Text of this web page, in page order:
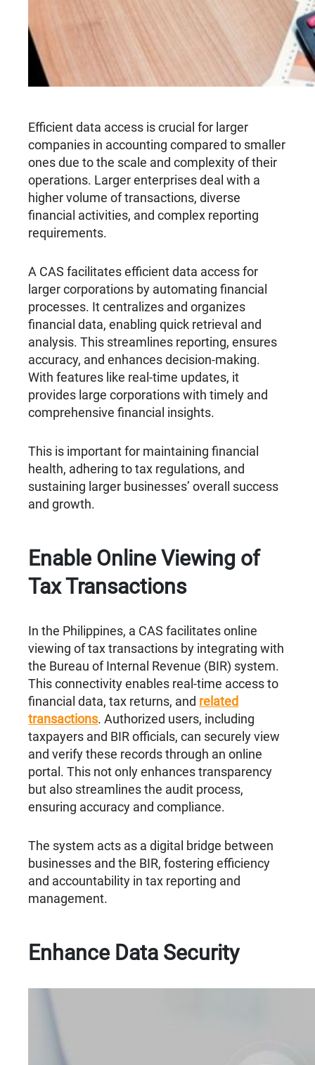
Efficient data access is crucial for larger
companies in accounting compared to smaller
ones due to the scale and complexity of their
operations. Larger enterprises deal with a
higher volume of transactions, diverse
financial activities, and complex reporting
requirements.
A CAS facilitates efficient data access for
larger corporations by automating financial
processes. It centralizes and organizes
financial data, enabling quick retrieval and
analysis. This streamlines reporting, ensures
accuracy, and enhances decision-making.
With features like real-time updates, it
provides large corporations with timely and
comprehensive financial insights.
This is important for maintaining financial
health, adhering to tax regulations, and
sustaining larger businesses’ overall success
and growth.
Enable Online Viewing of
Tax Transactions
In the Philippines, a CAS facilitates online
viewing of tax transactions by integrating with
the Bureau of Internal Revenue (BIR) system.
This connectivity enables real-time access to
financial data, tax returns, and related
transactions. Authorized users, including
taxpayers and BIR officials, can securely view
and verify these records through an online
portal. This not only enhances transparency
but also streamlines the audit process,
ensuring accuracy and compliance.
The system acts as a digital bridge between
businesses and the BIR, fostering efficiency
and accountability in tax reporting and
management.
Enhance Data Security